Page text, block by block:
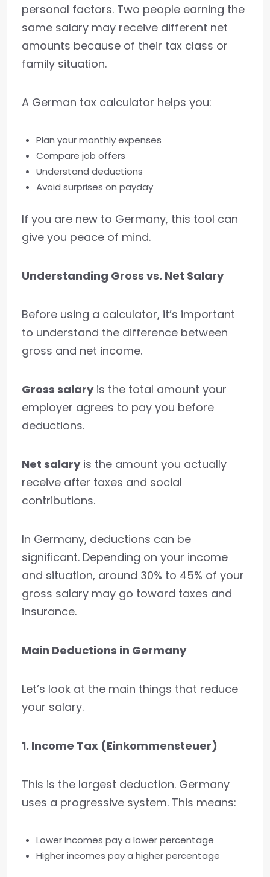
personal factors. Two people earning the
same salary may receive different net
amounts because of their tax class or
family situation.
A German tax calculator helps you:
Plan your monthly expenses
Compare job offers
Understand deductions
Avoid surprises on payday
If you are new to Germany, this tool can
give you peace of mind.
Understanding Gross vs. Net Salary
Before using a calculator, it’s important
to understand the difference between
gross and net income.
Gross salaryis the total amount your
employer agrees to pay you before
deductions.
Net salaryis the amount you actually
receive after taxes and social
contributions.
In Germany, deductions can be
significant. Depending on your income
and situation, around 30% to 45% of your
gross salary may go toward taxes and
insurance.
Main Deductions in Germany
Let’s look at the main things that reduce
your salary.
1. Income Tax (Einkommensteuer)
This is the largest deduction. Germany
uses a progressive system. This means:
Lower incomes pay a lower percentage
Higher incomes pay a higher percentage